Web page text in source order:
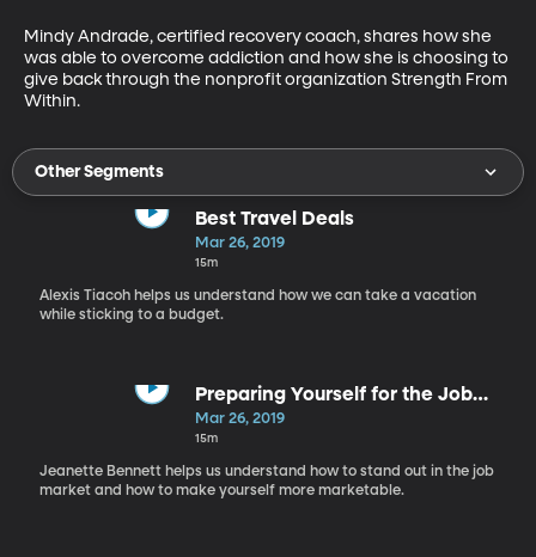
Mindy Andrade, certified recovery coach, shares how she
was able to overcome addiction and how she is choosing to
give back through the nonprofit organization Strength From
Within.
Other Segments
Best Travel Deals
Mar 26, 2019
15m
Alexis Tiacoh helps us understand how we can take a vacation
while sticking to a budget.
Preparing Yourself for the Job
Market
Mar 26, 2019
15m
Jeanette Bennett helps us understand how to stand out in the job
market and how to make yourself more marketable.